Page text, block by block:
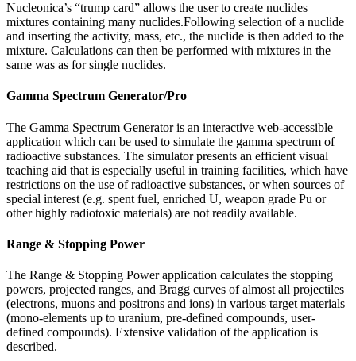
Nucleonica’s “trump card” allows the user to create nuclides
mixtures containing many nuclides.Following selection of a nuclide
and inserting the activity, mass, etc., the nuclide is then added to the
mixture. Calculations can then be performed with mixtures in the
same was as for single nuclides.
Gamma Spectrum Generator/Pro
The Gamma Spectrum Generator is an interactive web-accessible
application which can be used to simulate the gamma spectrum of
radioactive substances. The simulator presents an efficient visual
teaching aid that is especially useful in training facilities, which have
restrictions on the use of radioactive substances, or when sources of
special interest (e.g. spent fuel, enriched U, weapon grade Pu or
other highly radiotoxic materials) are not readily available.
Range & Stopping Power
The Range & Stopping Power application calculates the stopping
powers, projected ranges, and Bragg curves of almost all projectiles
(electrons, muons and positrons and ions) in various target materials
(mono-elements up to uranium, pre-defined compounds, user-
defined compounds). Extensive validation of the application is
described.